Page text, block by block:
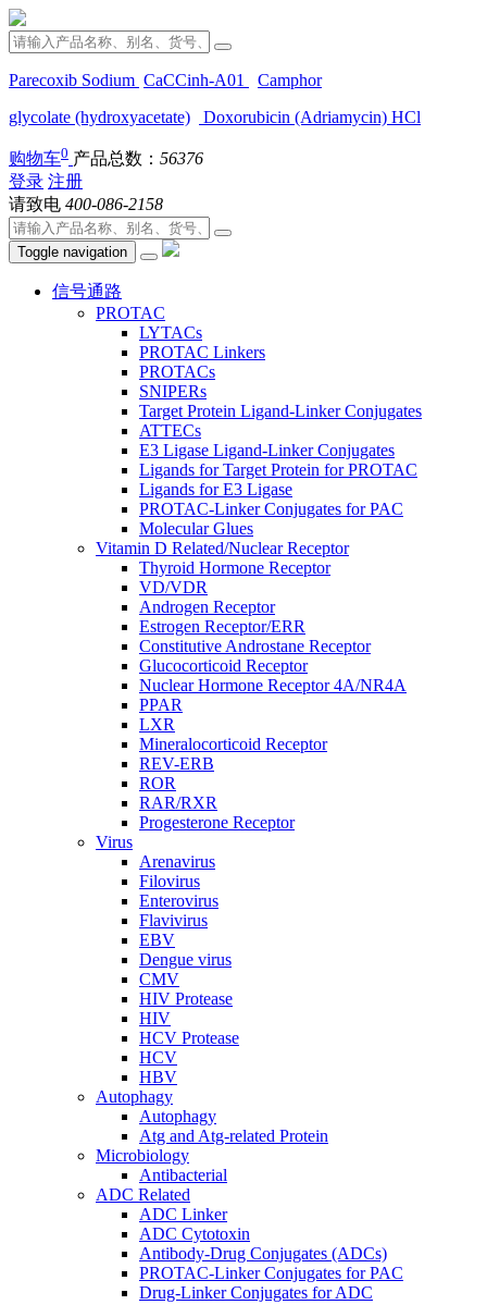
Parecoxib Sodium CaCCinh-A01
Camphor
glycolate (hydroxyacetate)
Doxorubicin (Adriamycin) HCl
购物车0 产品总数： 56376
登录 注册
请致电 400-086-2158
Toggle navigation
信号通路
PROTAC
LYTACs
PROTAC Linkers
PROTACs
SNIPERs
Target Protein Ligand-Linker Conjugates
ATTECs
E3 Ligase Ligand-Linker Conjugates
Ligands for Target Protein for PROTAC
Ligands for E3 Ligase
PROTAC-Linker Conjugates for PAC
Molecular Glues
Vitamin D Related/Nuclear Receptor
Thyroid Hormone Receptor
VD/VDR
Androgen Receptor
Estrogen Receptor/ERR
Constitutive Androstane Receptor
Glucocorticoid Receptor
Nuclear Hormone Receptor 4A/NR4A
PPAR
LXR
Mineralocorticoid Receptor
REV-ERB
ROR
RAR/RXR
Progesterone Receptor
Virus
Arenavirus
Filovirus
Enterovirus
Flavivirus
EBV
Dengue virus
CMV
HIV Protease
HIV
HCV Protease
HCV
HBV
Autophagy
Autophagy
Atg and Atg-related Protein
Microbiology
Antibacterial
ADC Related
ADC Linker
ADC Cytotoxin
Antibody-Drug Conjugates (ADCs)
PROTAC-Linker Conjugates for PAC
Drug-Linker Conjugates for ADC